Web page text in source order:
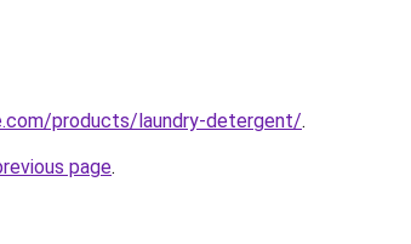
products/laundry-detergent/.
page.